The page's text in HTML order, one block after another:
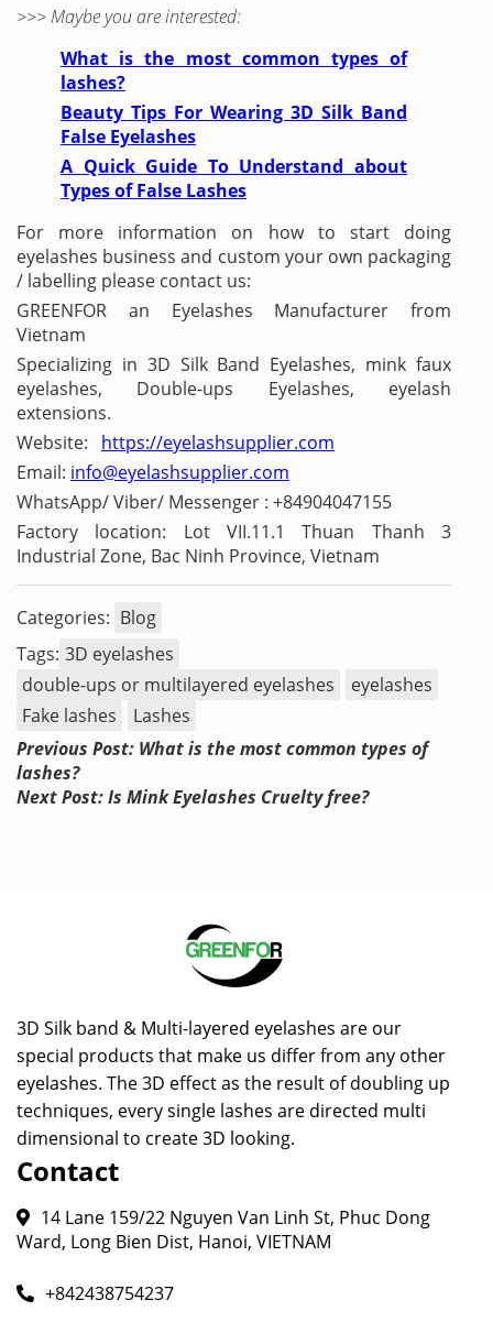
>>> Maybe you are interested:
What is the most common types of
lashes?
Beauty Tips For Wearing 3D Silk Band
False Eyelashes
A Quick Guide To Understand about
Types of False Lashes
For more information on how to start doing
eyelashes business and custom your own packaging
/ labelling please contact us:
GREENFOR an Eyelashes Manufacturer from
Vietnam
Specializing in 3D Silk Band Eyelashes, mink faux
eyelashes, Double-ups Eyelashes, eyelash
extensions.
Website: https://eyelashsupplier.com
Email: info@eyelashsupplier.com
WhatsApp/ Viber/ Messenger : +84904047155
Factory location: Lot VII.11.1 Thuan Thanh 3
Industrial Zone, Bac Ninh Province, Vietnam
Categories: Blog
Tags: 3D eyelashes
double-ups or multilayered eyelashes
eyelashes
Fake lashes
Lashes
Previous Post: What is the most common types of
lashes?
Next Post: Is Mink Eyelashes Cruelty free?
3D Silk band & Multi-layered eyelashes are our
special products that make us differ from any other
eyelashes. The 3D effect as the result of doubling up
techniques, every single lashes are directed multi
dimensional to create 3D looking.
Contact
14 Lane 159/22 Nguyen Van Linh St, Phuc Dong
Ward, Long Bien Dist, Hanoi, VIETNAM
+842438754237